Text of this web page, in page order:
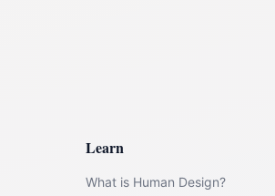
Learn
What is Human Design?